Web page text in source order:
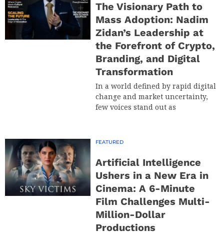
The Visionary Path to
Mass Adoption: Nadim
Zidan’s Leadership at
the Forefront of Crypto,
Branding, and Digital
Transformation
In a world defined by rapid digital
change and market uncertainty,
few voices stand out as
FEATURED
Artificial Intelligence
Ushers in a New Era in
Cinema: A 6-Minute
Film Challenges Multi-
Million-Dollar
Productions